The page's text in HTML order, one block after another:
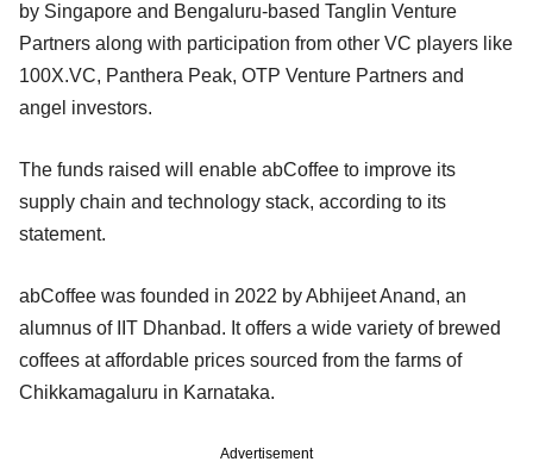
by Singapore and Bengaluru-based Tanglin Venture
Partners along with participation from other VC players like
100X.VC, Panthera Peak, OTP Venture Partners and
angel investors.
The funds raised will enable abCoffee to improve its
supply chain and technology stack, according to its
statement.
abCoffee was founded in 2022 by Abhijeet Anand, an
alumnus of IIT Dhanbad. It offers a wide variety of brewed
coffees at affordable prices sourced from the farms of
Chikkamagaluru in Karnataka.
Advertisement